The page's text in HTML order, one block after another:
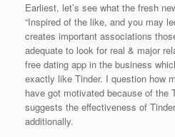
Earliest, let’s see what the fresh
“Inspired of the like, and you may
creates important associations
adequate to look for real & major
free dating app in the business
exactly like Tinder. I question how
have got motivated because of the
suggests the effectiveness of
additionally.